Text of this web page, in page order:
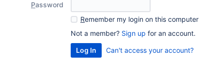
Password
Remember my login on this computer
Not a member? Sign up for an account.
Can't access your account?